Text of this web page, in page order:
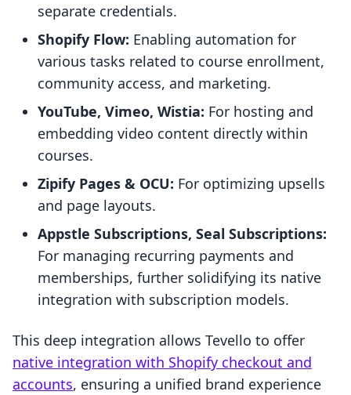
separate credentials.
Shopify Flow: Enabling automation for
various tasks related to course enrollment,
community access, and marketing.
YouTube, Vimeo, Wistia: For hosting and
embedding video content directly within
courses.
Zipify Pages & OCU: For optimizing upsells
and page layouts.
Appstle Subscriptions, Seal Subscriptions:
For managing recurring payments and
memberships, further solidifying its native
integration with subscription models.
This deep integration allows Tevello to offer
native integration with Shopify checkout and
accounts, ensuring a unified brand experience